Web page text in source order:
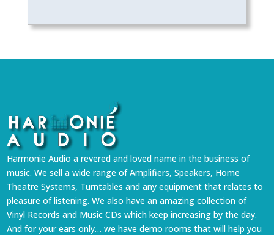
Harmonie Audio a revered and loved name in the business of
music. We sell a wide range of Amplifiers, Speakers, Home
Theatre Systems, Turntables and any equipment that relates to
pleasure of listening. We also have an amazing collection of
Vinyl Records and Music CDs which keep increasing by the day.
And for your ears only… we have demo rooms that will help you